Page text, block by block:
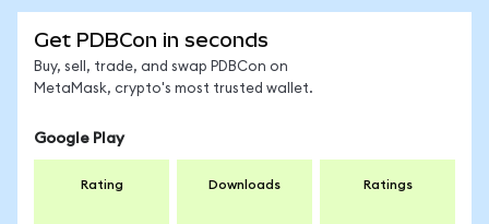
Get PDBCon in seconds
Buy, sell, trade, and swap PDBCon on
MetaMask, crypto's most trusted wallet.
Google Play
Rating Downloads Ratings